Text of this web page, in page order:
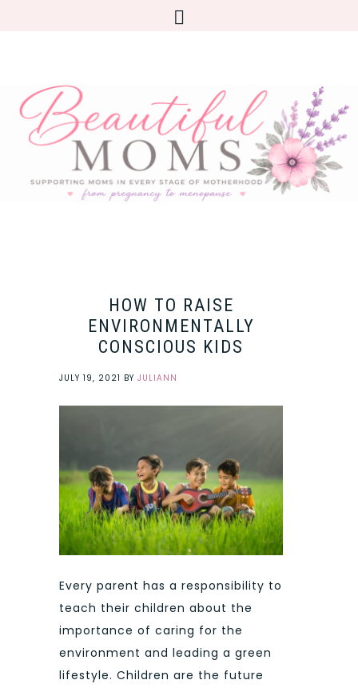
HOW TO RAISE
ENVIRONMENTALLY
CONSCIOUS KIDS
JULY 19, 2021 BY JULIANN
Every parent has a responsibility to
teach their children about the
importance of caring for the
environment and leading a green
lifestyle. Children are the future